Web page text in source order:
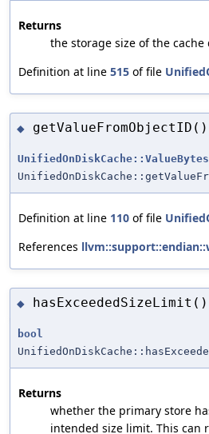
Returns
the storage size of the cache
Definition at line 515 of file
◆ getValueFromObjectID()
UnifiedOnDiskCache::ValueBytes
Definition at line 110 of file
References
◆ hasExceededSizeLimit()
bool
Returns
whether the primary store
intended size limit. This can